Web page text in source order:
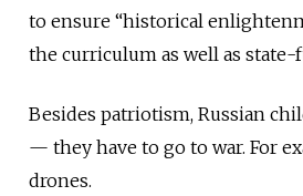
to ensure “historical
the curriculum as well as
Besides patriotism, Russian
— they have to go to war. For
drones.